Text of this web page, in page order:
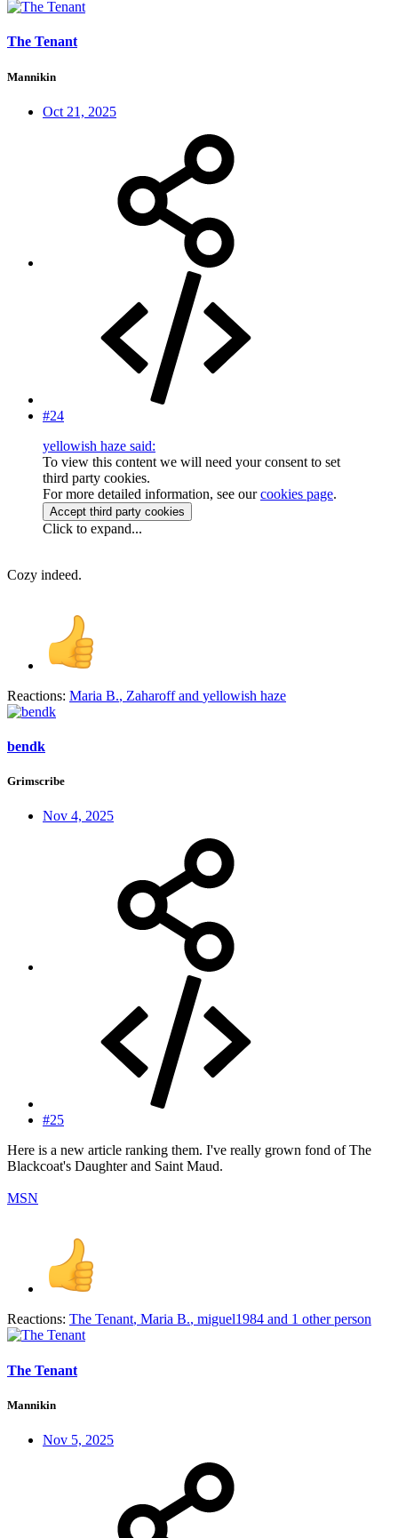
The Tenant
Mannikin
Oct 21, 2025
#24
yellowish haze said:
To view this content we will need your consent to set
third party cookies.
For more detailed information, see ourcookies page.
Accept third party cookies
Click to expand...
Cozy indeed.
Reactions: Maria B., Zaharoffand yellowish haze
bendk
Grimscribe
Nov 4, 2025
#25
Here is a new article ranking them. I've really grown fond of The
Blackcoat's Daughter and Saint Maud.
MSN
Reactions: The Tenant, Maria B., miguel1984 and 1 other person
The Tenant
Mannikin
Nov 5, 2025